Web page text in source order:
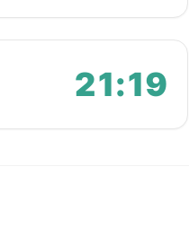
21:19